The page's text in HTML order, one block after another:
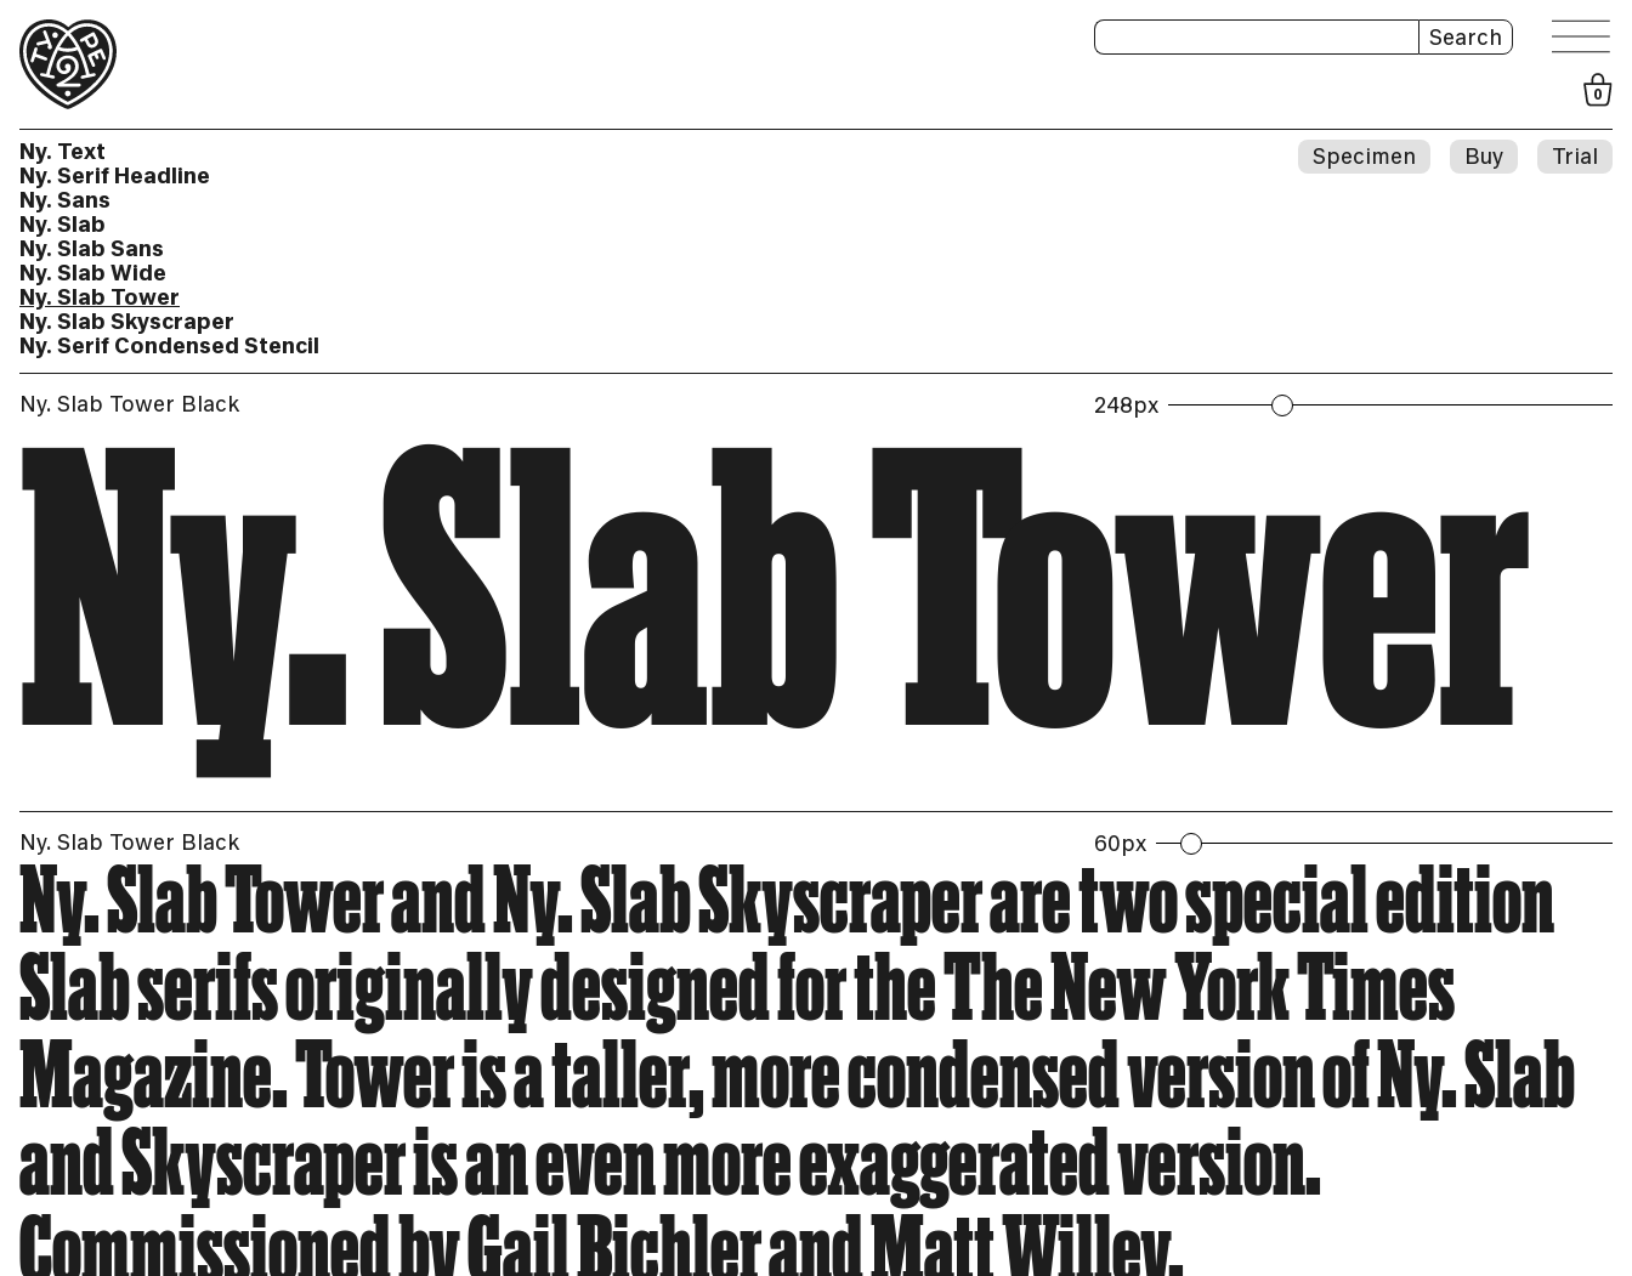
Search
0
Ny. Text
Ny. Serif Headline
Ny. Sans
Ny. Slab
Ny. Slab Sans
Ny. Slab Wide
Ny. Slab Tower
Ny. Slab Skyscraper
Ny. Serif Condensed Stencil
Specimen Buy Trial
Ny. Slab Tower Black 248px
Ny. Slab Tower
Ny. Slab Tower Black 60px
Ny. Slab Tower and Ny. Slab Skyscraper are two special edition
Slab serifs originally designed for the The New York Times
Magazine. Tower is a taller, more condensed version of Ny. Slab
and Skyscraper is an even more exaggerated version.
Commissioned by Gail Bichler and Matt Willey.